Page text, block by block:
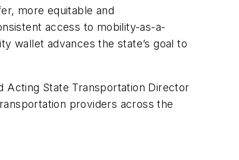
more equitable and
access to mobility-as-a-
wallet advances the state’s goal to
Acting State Transportation Director
providers across the